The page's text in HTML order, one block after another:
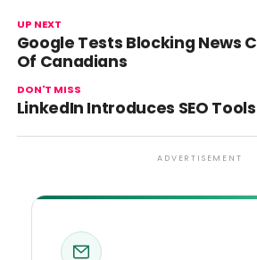
UP NEXT
Google Tests Blocking News
Of Canadians
DON'T MISS
LinkedIn Introduces SEO
ADVERTISEMENT